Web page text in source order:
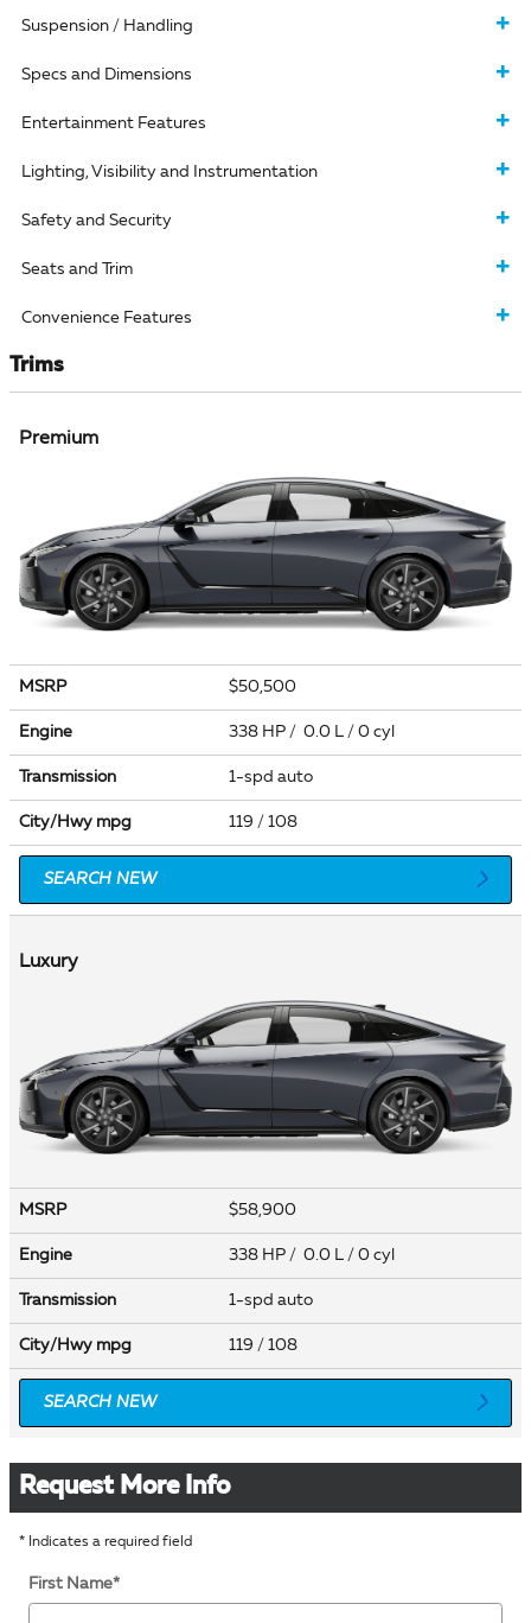
Suspension / Handling
Specs and Dimensions
Entertainment Features
Lighting, Visibility and Instrumentation
Safety and Security
Seats and Trim
Convenience Features
Trims
Premium
MSRP $50,500
Engine 338 HP / 0.0 L / 0 cyl
Transmission 1-spd auto
City/Hwy mpg 119 / 108
SEARCH NEW
Luxury
MSRP $58,900
Engine 338 HP / 0.0 L / 0 cyl
Transmission 1-spd auto
City/Hwy mpg 119 / 108
SEARCH NEW
Request More Info
* Indicates a required field
First Name*